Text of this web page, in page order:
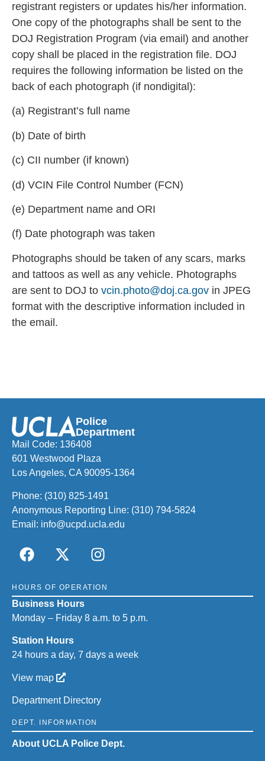
registrant registers or updates his/her information.
One copy of the photographs shall be sent to the
DOJ Registration Program (via email) and another
copy shall be placed in the registration file. DOJ
requires the following information be listed on the
back of each photograph (if nondigital):
(a) Registrant’s full name
(b) Date of birth
(c) CII number (if known)
(d) VCIN File Control Number (FCN)
(e) Department name and ORI
(f) Date photograph was taken
Photographs should be taken of any scars, marks
and tattoos as well as any vehicle. Photographs
are sent to DOJ to vcin.photo@doj.ca.gov in JPEG
format with the descriptive information included in
the email.
Police
Department
Mail Code: 136408
601 Westwood Plaza
Los Angeles, CA 90095-1364
Phone: (310) 825-1491
Anonymous Reporting Line: (310) 794-5824
Email: info@ucpd.ucla.edu
HOURS OF OPERATION
Business Hours
Monday – Friday 8 a.m. to 5 p.m.
Station Hours
24 hours a day, 7 days a week
View map
Department Directory
DEPT. INFORMATION
About UCLA Police Dept.